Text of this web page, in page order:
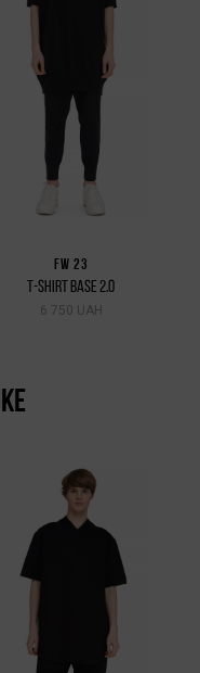
FW 23
T-SHIRT BASE 2.0
6 750 UAH